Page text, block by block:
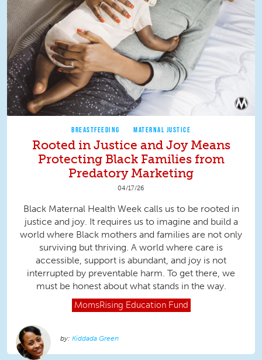
BREASTFEEDING MATERNAL JUSTICE
Rooted in Justice and Joy Means
Protecting Black Families from
Predatory Marketing
04/17/26
Black Maternal Health Week calls us to be rooted in
justice and joy. It requires us to imagine and build a
world where Black mothers and families are not only
surviving but thriving. A world where care is
accessible, support is abundant, and joy is not
interrupted by preventable harm. To get there, we
must be honest about what stands in the way.
MomsRising Education Fund
Kiddada Green